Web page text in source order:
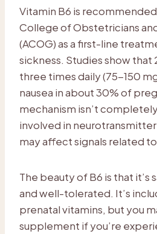
Vitamin B6 is
College of Obstetricians
(ACOG) as a first-line
sickness. Studies show
three times daily (75-150
nausea in about 30% of
mechanism isn’t
involved in
may affect signals related to
The beauty of B6 is that it’s
and well-tolerated. It’s
prenatal vitamins, but you
supplement if you’re